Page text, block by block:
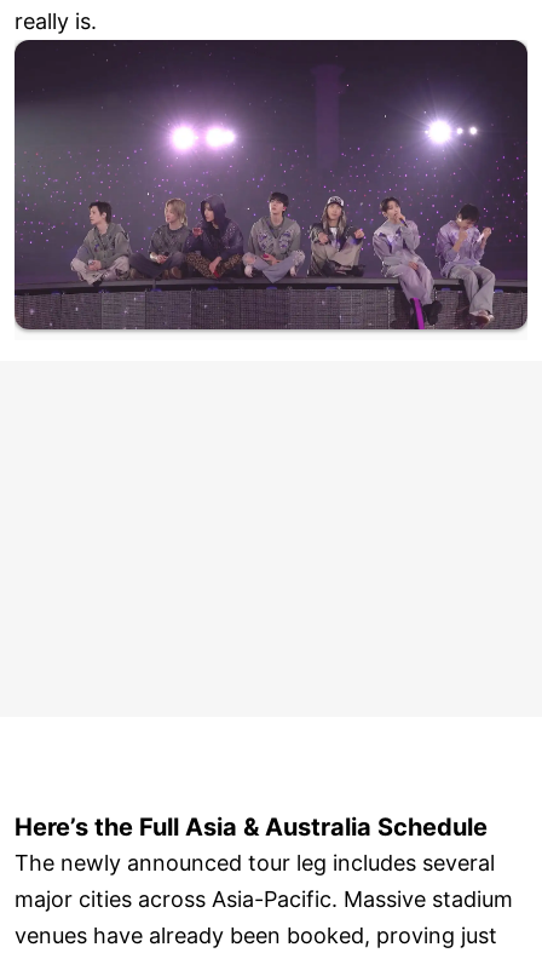
really is.
Here’s the Full Asia & Australia Schedule
The newly announced tour leg includes several
major cities across Asia-Pacific. Massive stadium
venues have already been booked, proving just